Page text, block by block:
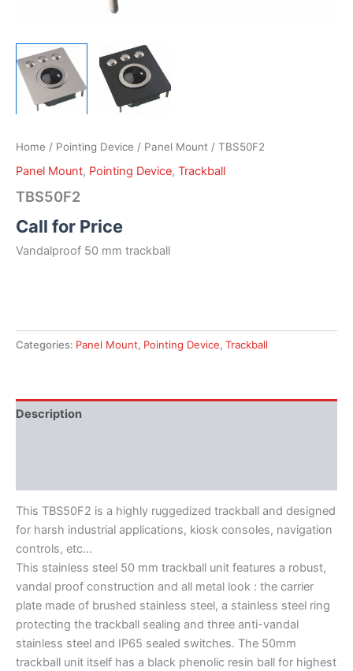
Home / Pointing Device / Panel Mount / TBS50F2
Panel Mount, Pointing Device, Trackball
TBS50F2
Call for Price
Vandalproof 50 mm trackball
Categories: Panel Mount, Pointing Device, Trackball
Description
This TBS50F2 is a highly ruggedized trackball and designed
for harsh industrial applications, kiosk consoles, navigation
controls, etc…
This stainless steel 50 mm trackball unit features a robust,
vandal proof construction and all metal look : the carrier
plate made of brushed stainless steel, a stainless steel ring
protecting the trackball sealing and three anti-vandal
stainless steel and IP65 sealed switches. The 50mm
trackball unit itself has a black phenolic resin ball for highest